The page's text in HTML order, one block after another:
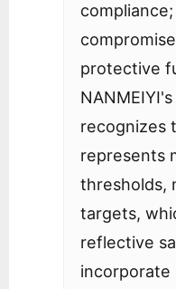
protective
recognizes
represents
thresholds,
targets,
reflective
incorporate